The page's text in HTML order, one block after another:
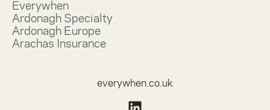
Everywhen
Ardonagh Specialty
Ardonagh Europe
Arachas Insurance
everywhen.co.uk